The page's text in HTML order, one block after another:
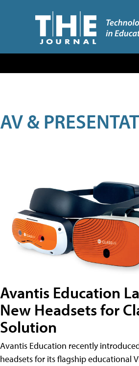
AV &
Avantis Education
New Headsets for
Solution
Avantis Education recently
headsets for its flagship educational